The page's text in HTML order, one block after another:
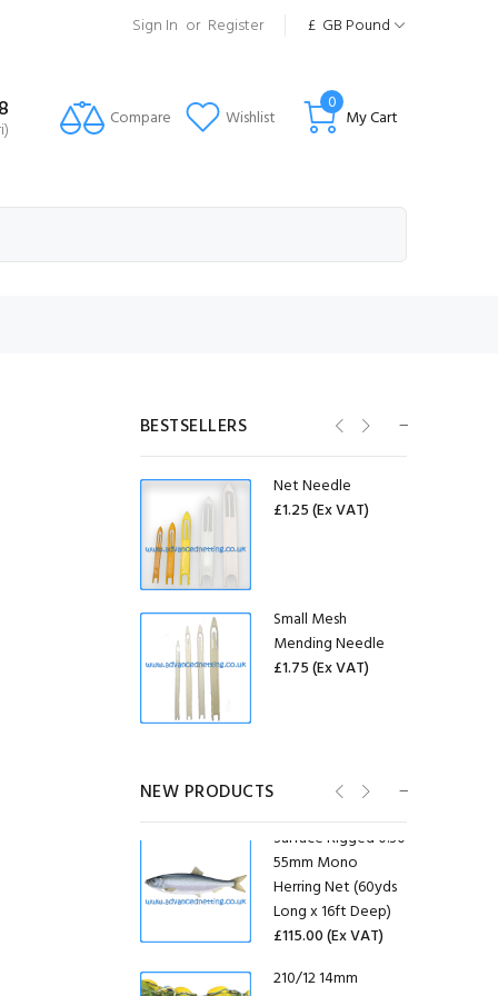
Sign In or Register £ GB Pound
Compare Wishlist My Cart
0
BESTSELLERS
(20 Pack)
(Ex VAT)
Net Needle
£1.25(Ex VAT)
Small Mesh
Mending Needle
£1.75(Ex VAT)
£6.25(Ex VAT)
20mm ID Stainless
Steel Purse Rings
(20 Pack)
NEW PRODUCTS
(70g)
£0.58 £10.00
£12.00
Surface Rigged 0.30
55mm Mono
Herring Net (60yds
Long x 16ft Deep)
£115.00(Ex VAT)
210/12 14mm